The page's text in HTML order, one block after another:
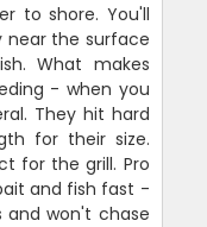
to shore. You'll
near the surface
What makes
- when you
They hit hard
for their size.
for the grill. Pro
and fish fast -
and won't chase